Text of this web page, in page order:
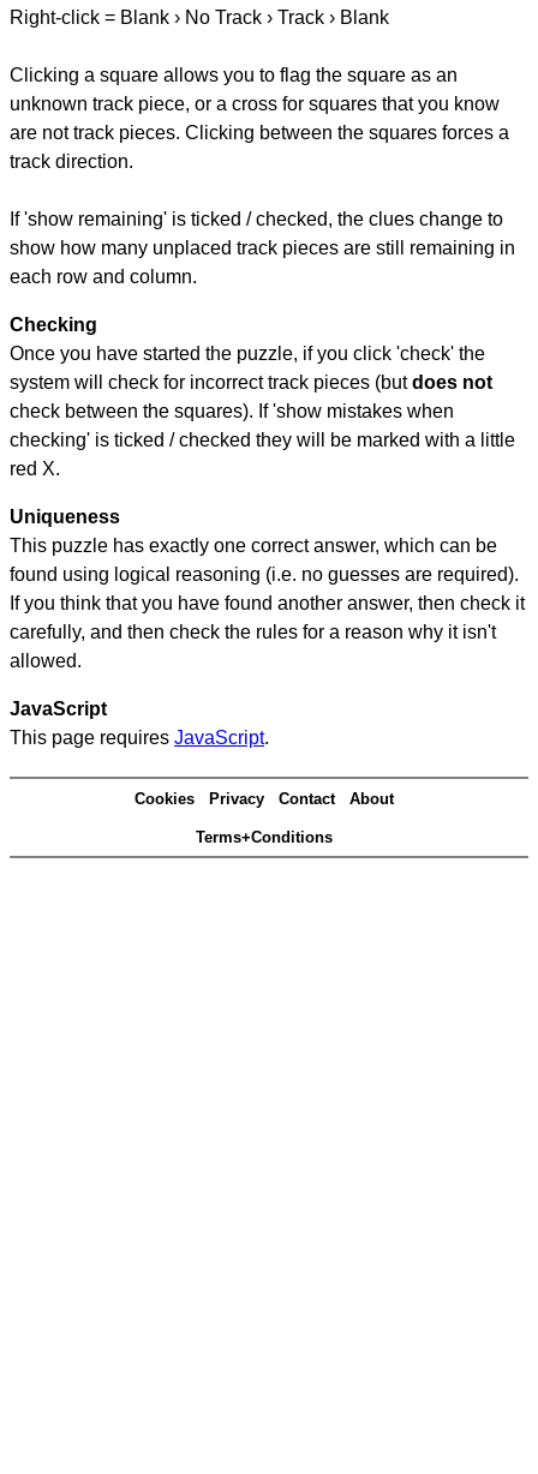
Right-click = Blank › No Track › Track › Blank
Clicking a square allows you to flag the square as an
unknown track piece, or a cross for squares that you know
are not track pieces. Clicking between the squares forces a
track direction.
If 'show remaining' is ticked / checked, the clues change to
show how many unplaced track pieces are still remaining in
each row and column.
Checking
Once you have started the puzzle, if you click 'check' the
system will check for incorrect track pieces (butdoes not
check between the squares). If 'show mistakes when
checking' is ticked / checked they will be marked with a little
red X.
Uniqueness
This puzzle has exactly one correct answer, which can be
found using logical reasoning (i.e. no guesses are required).
If you think that you have found another answer, then check it
carefully, and then check the rules for a reason why it isn't
allowed.
JavaScript
This page requires JavaScript.
Cookies Privacy Contact About
Terms+Conditions